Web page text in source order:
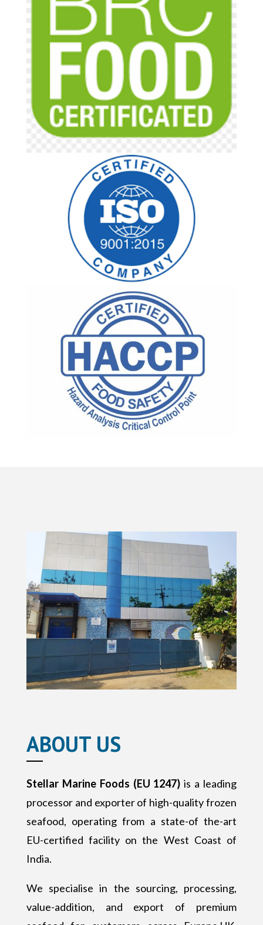
ABOUT US
Stellar Marine Foods (EU 1247) is a leading
processor and exporter of high-quality frozen
seafood, operating from a state-of the-art
EU-certified facility on the West Coast of
India.
We specialise in the sourcing, processing,
value-addition, and export of premium